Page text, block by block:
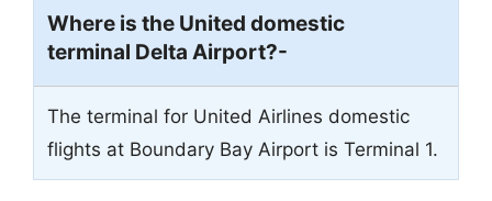
Where is the United domestic
terminal Delta Airport?-
The terminal for United Airlines domestic
flights at Boundary Bay Airport is Terminal 1.